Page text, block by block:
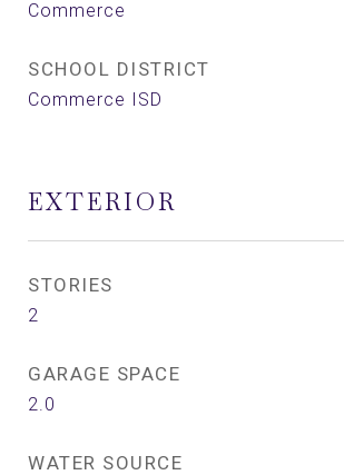
Commerce
SCHOOL DISTRICT
Commerce ISD
EXTERIOR
STORIES
2
GARAGE SPACE
2.0
WATER SOURCE